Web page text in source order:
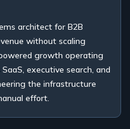
architect for B2B
without scaling
growth operating
executive search, and
the infrastructure
effort.